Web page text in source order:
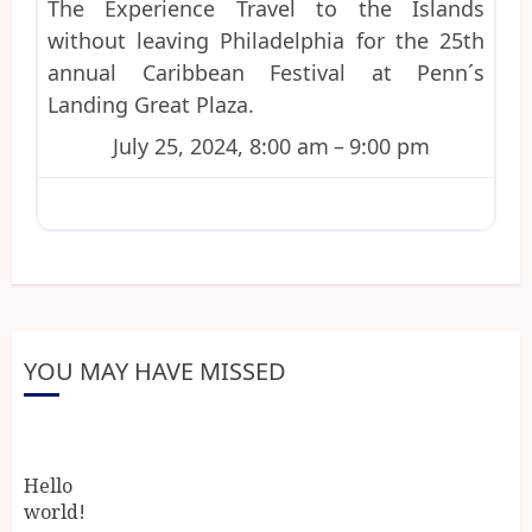
The Experience Travel to the Islands
without leaving Philadelphia for the 25th
annual Caribbean Festival at Penn´s
Landing Great Plaza.
July 25, 2024, 8:00 am – 9:00 pm
YOU MAY HAVE MISSED
Hello
world!